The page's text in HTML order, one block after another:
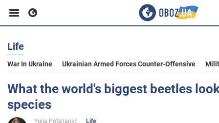
Business
Sport
Entertainment
Life
War In Ukraine Ukrainian Armed Forces Counter-Offensive
What the world's biggest beetles
species
Yulia Poterianko
Life